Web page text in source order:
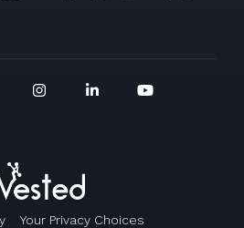
Your Privacy Choices